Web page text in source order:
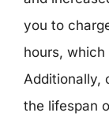
you to
hours,
Additionally,
the lifespan